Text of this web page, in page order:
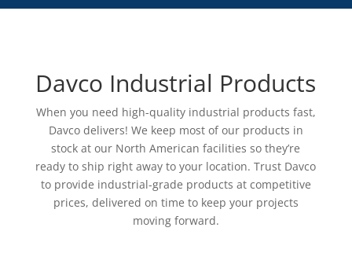
Davco Industrial Products
When you need high-quality industrial products fast,
Davco delivers! We keep most of our products in
stock at our North American facilities so they’re
ready to ship right away to your location. Trust Davco
to provide industrial-grade products at competitive
prices, delivered on time to keep your projects
moving forward.